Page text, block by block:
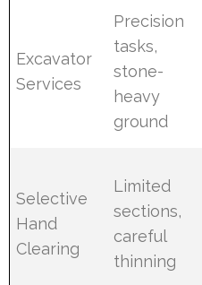
Excavator
Services
Precision
tasks,
stone-
heavy
ground
Selective
Hand
Clearing
Limited
sections,
careful
thinning